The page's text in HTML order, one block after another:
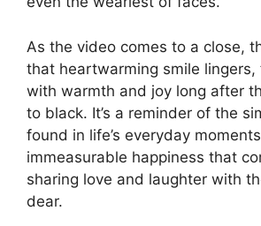
As the video comes to a close,
that heartwarming smile lingers,
with warmth and joy long after
to black. It’s a reminder of the
found in life’s everyday
immeasurable happiness that
sharing love and laughter with
dear.